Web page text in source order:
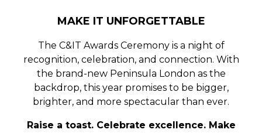
MAKE IT UNFORGETTABLE
The C&IT Awards Ceremony is a night of
recognition, celebration, and connection. With
the brand-new Peninsula London as the
backdrop, this year promises to be bigger,
brighter, and more spectacular than ever.
Raise a toast. Celebrate excellence. Make